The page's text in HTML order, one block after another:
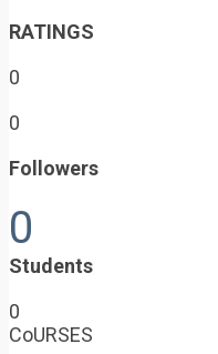
RATINGS
0
0
Followers
0
Students
0
CoURSES